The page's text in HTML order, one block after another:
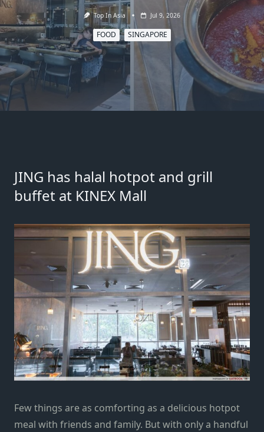
Top In Asia Jul 9, 2026
FOOD SINGAPORE
JING has halal hotpot and grill
buffet at KINEX Mall
Few things are as comforting as a delicious hotpot
meal with friends and family. But with only a handful